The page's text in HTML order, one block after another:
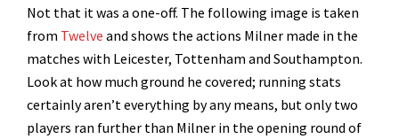
Not that it was a one-off. The following image is taken
from Twelve and shows the actions Milner made in the
matches with Leicester, Tottenham and Southampton.
Look at how much ground he covered; running stats
certainly aren’t everything by any means, but only two
players ran further than Milner in the opening round of